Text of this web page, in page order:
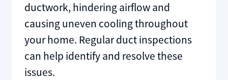
ductwork, hindering airflow and
causing uneven cooling throughout
your home. Regular duct inspections
can help identify and resolve these
issues.